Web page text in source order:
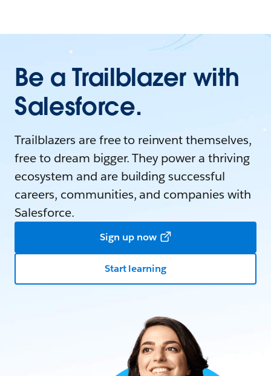
Be a Trailblazer with
Salesforce.
Trailblazers are free to reinvent themselves,
free to dream bigger. They power a thriving
ecosystem and are building successful
careers, communities, and companies with
Salesforce.
Sign up now
Start learning